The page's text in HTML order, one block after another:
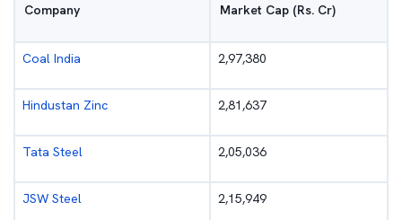
Company Market Cap (Rs. Cr)
Coal India 2,97,380
Hindustan Zinc 2,81,637
Tata Steel 2,05,036
JSW Steel 2,15,949